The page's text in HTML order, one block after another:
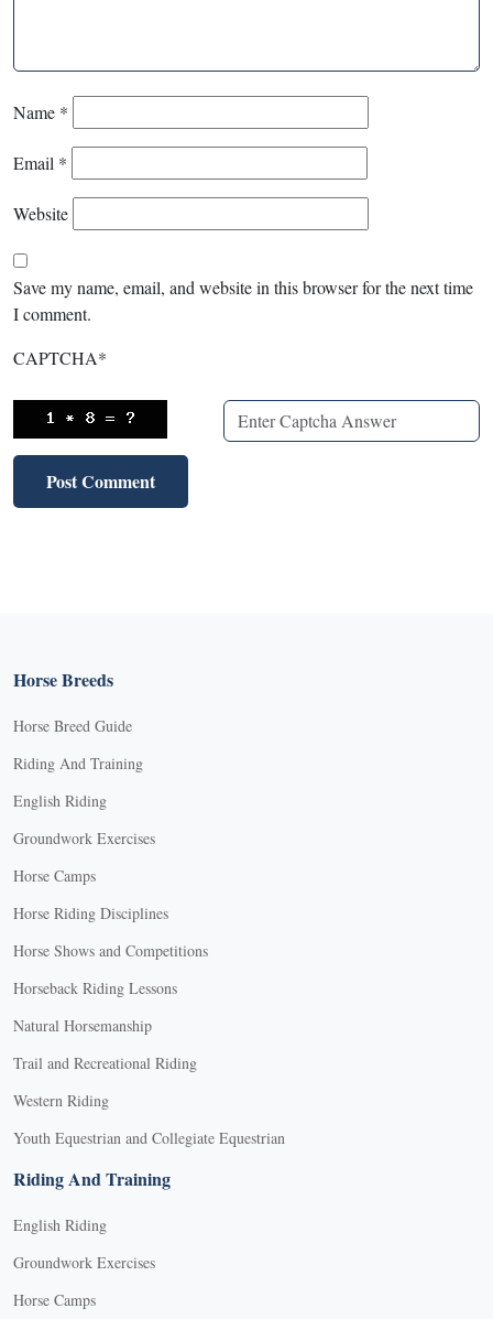
Name *
Email *
Website
Save my name, email, and website in this browser for the next time
I comment.
CAPTCHA*
Horse Breeds
Horse Breed Guide
Riding And Training
English Riding
Groundwork Exercises
Horse Camps
Horse Riding Disciplines
Horse Shows and Competitions
Horseback Riding Lessons
Natural Horsemanship
Trail and Recreational Riding
Western Riding
Youth Equestrian and Collegiate Equestrian
Riding And Training
English Riding
Groundwork Exercises
Horse Camps